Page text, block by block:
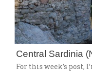
Central Sardinia
For this week’s post,